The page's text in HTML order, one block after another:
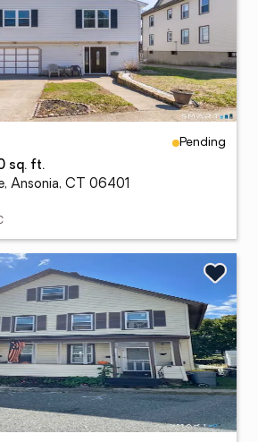
Pending
sq. ft.
Ansonia, CT 06401